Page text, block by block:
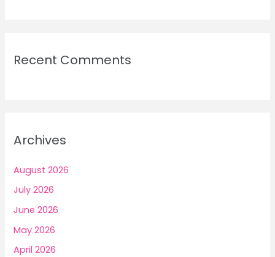
Recent Comments
Archives
August 2026
July 2026
June 2026
May 2026
April 2026